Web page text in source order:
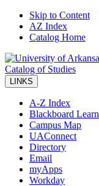
Skip to Content
AZ Index
Catalog Home
Catalog of Studies
LINKS
A-Z Index
Blackboard Learn
Campus Map
UAConnect
Directory
Email
myApps
Workday